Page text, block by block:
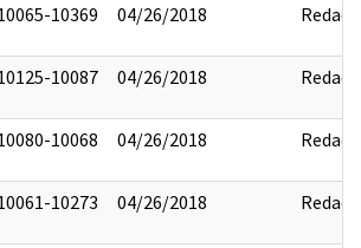
10369 04/26/2018 Redact
10087 04/26/2018 Redact
10068 04/26/2018 Redact
10273 04/26/2018 Redact